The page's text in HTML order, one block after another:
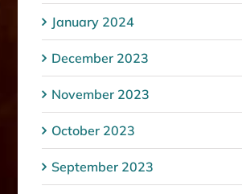
January 2024
December 2023
November 2023
October 2023
September 2023